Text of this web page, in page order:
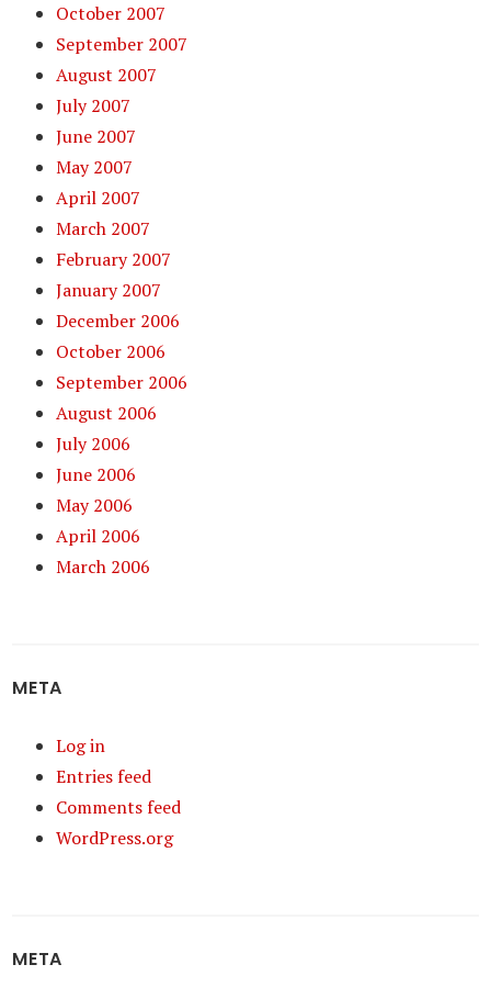
October 2007
September 2007
August 2007
July 2007
June 2007
May 2007
April 2007
March 2007
February 2007
January 2007
December 2006
October 2006
September 2006
August 2006
July 2006
June 2006
May 2006
April 2006
March 2006
META
Log in
Entries feed
Comments feed
WordPress.org
META